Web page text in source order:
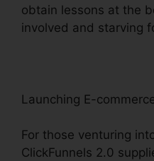
obtain lessons at the
involved and starving
Launching E-
For those venturing
ClickFunnels 2.0